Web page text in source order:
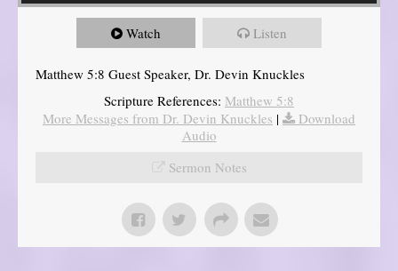
Watch Listen
Matthew 5:8 Guest Speaker, Dr. Devin Knuckles
Scripture References: Matthew 5:8
More Messages from Dr. Devin Knuckles |
Download
Audio
Sermon Notes